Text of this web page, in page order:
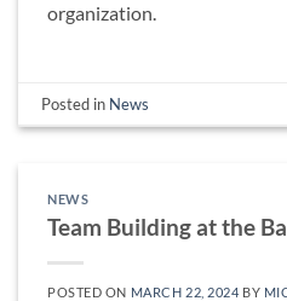
organization.
Posted in News
NEWS
Team Building at the
POSTED ON MARCH 22, 2024 BY